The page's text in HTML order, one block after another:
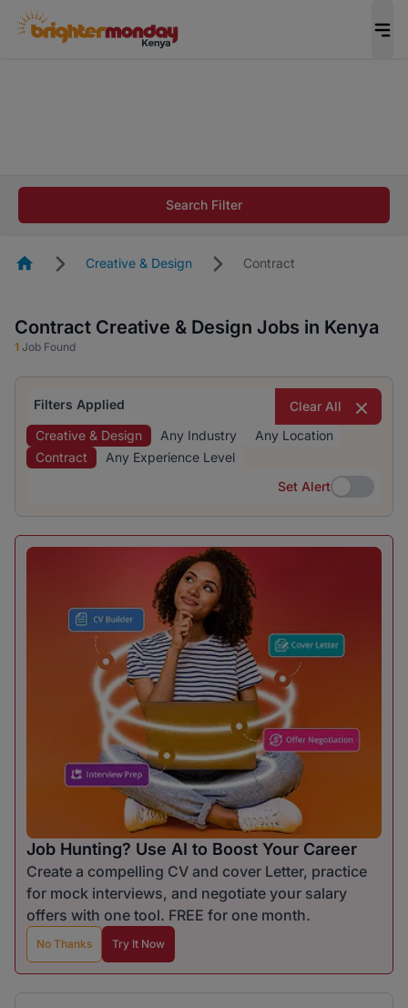
career in 5 minutes and #BeACareerInfluencer.
Search Filter
HomepageCreative & Design Contract
Contract Creative & Design Jobs in Kenya
1 Job Found
Filters Applied
Clear All
Creative & Design
Any Industry
Any Location
Contract
Any Experience Level
Set Alert
Set Alert
Job Hunting? Use AI to Boost Your Career
Create a compelling CV and cover Letter, practice
for mock interviews, and negotiate your salary
offers with one tool. FREE for one month.
No Thanks Try It Now